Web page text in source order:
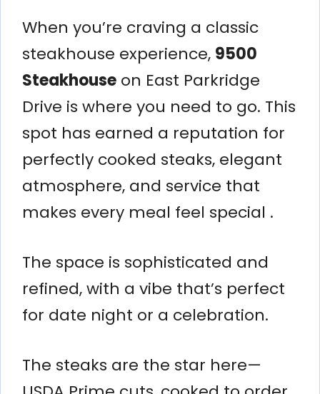
When you’re craving a classic
steakhouse experience, 9500
Steakhouse on East Parkridge
Drive is where you need to go. This
spot has earned a reputation for
perfectly cooked steaks, elegant
atmosphere, and service that
makes every meal feel special .
The space is sophisticated and
refined, with a vibe that’s perfect
for date night or a celebration.
The steaks are the star here—